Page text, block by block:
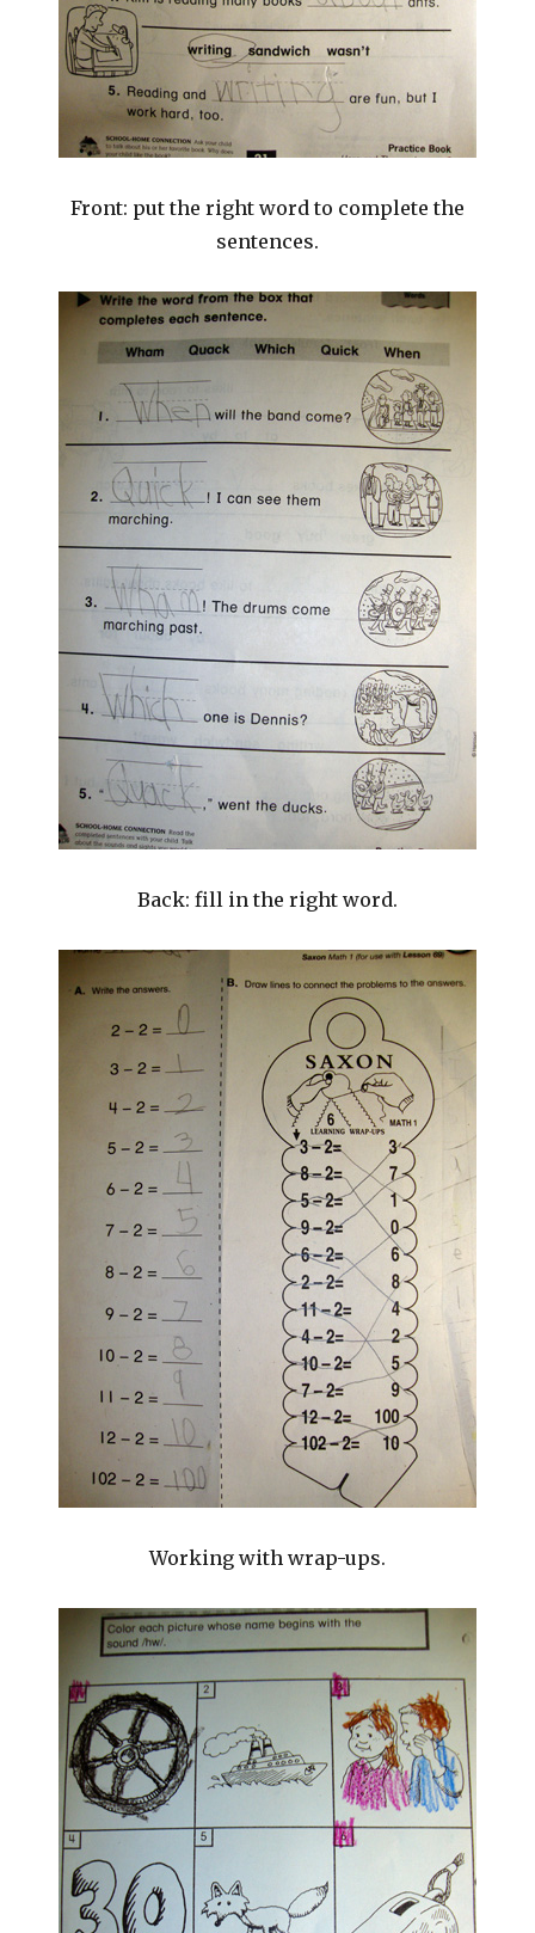
Front: put the right word to complete the
sentences.
Back: fill in the right word.
Working with wrap-ups.